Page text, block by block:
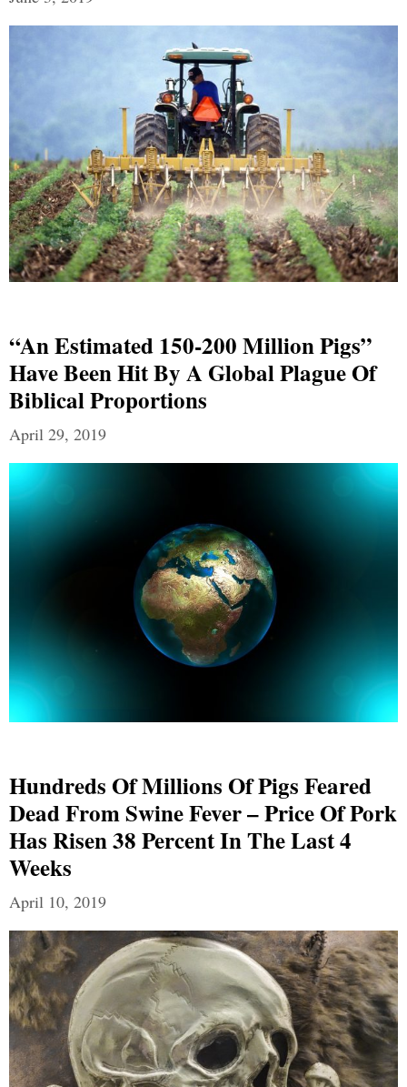
“An Estimated 150-200 Million Pigs”
Have Been Hit By A Global Plague Of
Biblical Proportions
April 29, 2019
Hundreds Of Millions Of Pigs Feared
Dead From Swine Fever – Price Of Pork
Has Risen 38 Percent In The Last 4
Weeks
April 10, 2019